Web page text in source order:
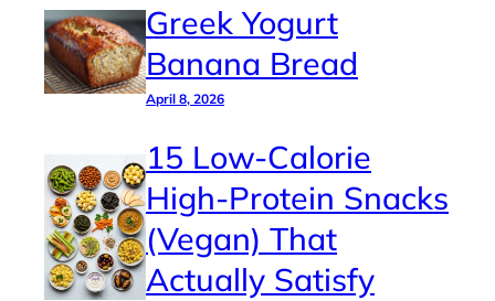
Greek Yogurt
Banana Bread
April 8, 2026
15 Low-Calorie
High-Protein Snacks
(Vegan) That
Actually Satisfy